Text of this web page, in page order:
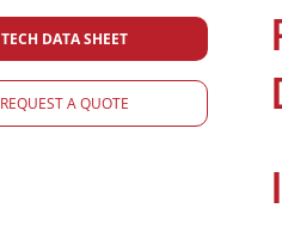
TECH DATA SHEET
REQUEST A QUOTE